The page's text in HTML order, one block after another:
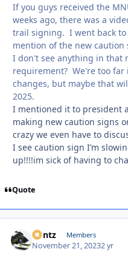
If you guys received the
weeks ago, there was a
trail signing. I went back
mention of the new
I don't see anything in that
requirement? We're too
changes, but maybe that
2025.
I mentioned it to president
making new caution signs
crazy we even have to
I see caution sign I’m
up!!!!im sick of having to
Quote
Bontz Members
November 21, 20232 yr